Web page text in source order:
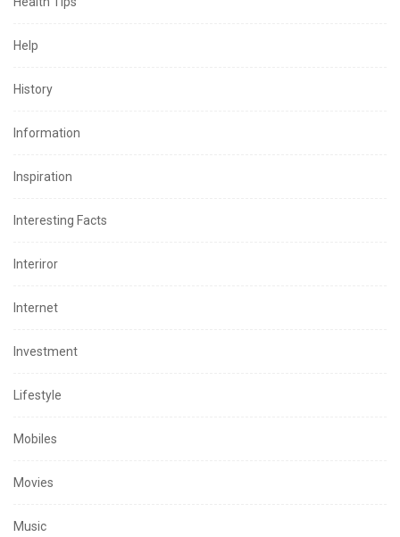
Help
History
Information
Inspiration
Interesting Facts
Interiror
Internet
Investment
Lifestyle
Mobiles
Movies
Music